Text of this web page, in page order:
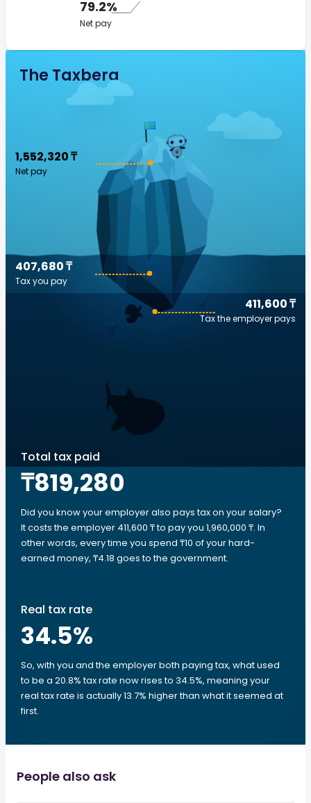
79.2%
Net pay
The Taxberg
1,552,320 ₸
Net pay
411,600 ₸
Tax the employer pays
407,680 ₸
Tax you pay
Total tax paid
₸819,280
Did you know your employer also pays tax on your salary?
It costs the employer 411,600 ₸ to pay you 1,960,000 ₸. In
other words, every time you spend ₸10 of your hard-
earned money, ₸4.18 goes to the government.
Real tax rate
34.5%
So, with you and the employer both paying tax, what used
to be a 20.8% tax rate now rises to 34.5%, meaning your
real tax rate is actually 13.7% higher than what it seemed at
first.
People also ask